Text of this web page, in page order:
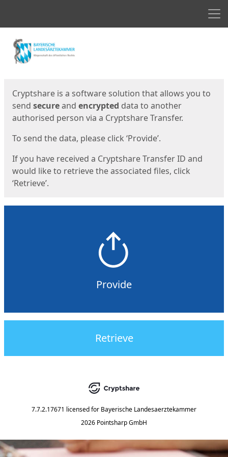
Start
Cryptshare is a software solution that allows you to
send secureand encrypted data to another
authorised person via a Cryptshare Transfer.
To send the data, please click ‘Provide’.
If you have received a Cryptshare Transfer ID and
would like to retrieve the associated files, click
‘Retrieve’.
Provide
Retrieve
7.7.2.17671 licensed for Bayerische Landesaerztekammer
2026 Pointsharp GmbH